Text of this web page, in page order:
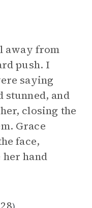
away from
push. I
saying
stunned, and
closing the
Grace
face,
hand